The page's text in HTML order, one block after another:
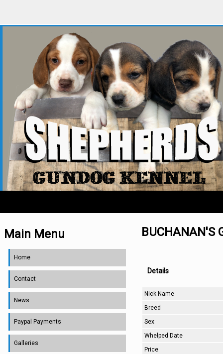
Main Menu
Home
Contact
News
Paypal Payments
Galleries
BUCHANAN'S
Details
Nick Name
Breed
Sex
Whelped Date
Price